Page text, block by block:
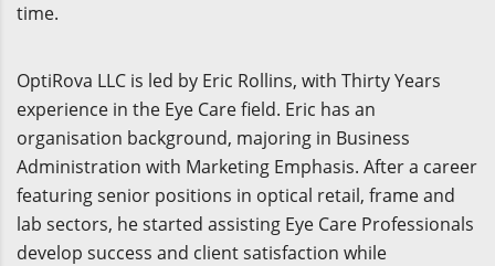
time.
OptiRova LLC is led by Eric Rollins, with Thirty Years
experience in the Eye Care field. Eric has an
organisation background, majoring in Business
Administration with Marketing Emphasis. After a career
featuring senior positions in optical retail, frame and
lab sectors, he started assisting Eye Care Professionals
develop success and client satisfaction while